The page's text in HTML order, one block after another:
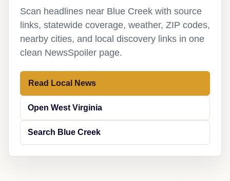
Scan headlines near Blue Creek with source
links, statewide coverage, weather, ZIP codes,
nearby cities, and local discovery links in one
clean NewsSpoiler page.
Read Local News
Open West Virginia
Search Blue Creek